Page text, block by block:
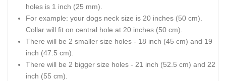
holes is 1 inch (25 mm).
For example: your dogs neck size is 20 inches (50 cm).
Collar will fit on central hole at 20 inches (50 cm).
There will be 2 smaller size holes - 18 inch (45 cm) and 19
inch (47.5 cm).
There will be 2 bigger size holes - 21 inch (52.5 cm) and 22
inch (55 cm).